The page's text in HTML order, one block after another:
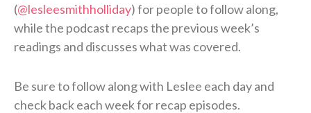
(@lesleesmithholliday) for people to follow along,
while the podcast recaps the previous week’s
readings and discusses what was covered.
Be sure to follow along with Leslee each day and
check back each week for recap episodes.